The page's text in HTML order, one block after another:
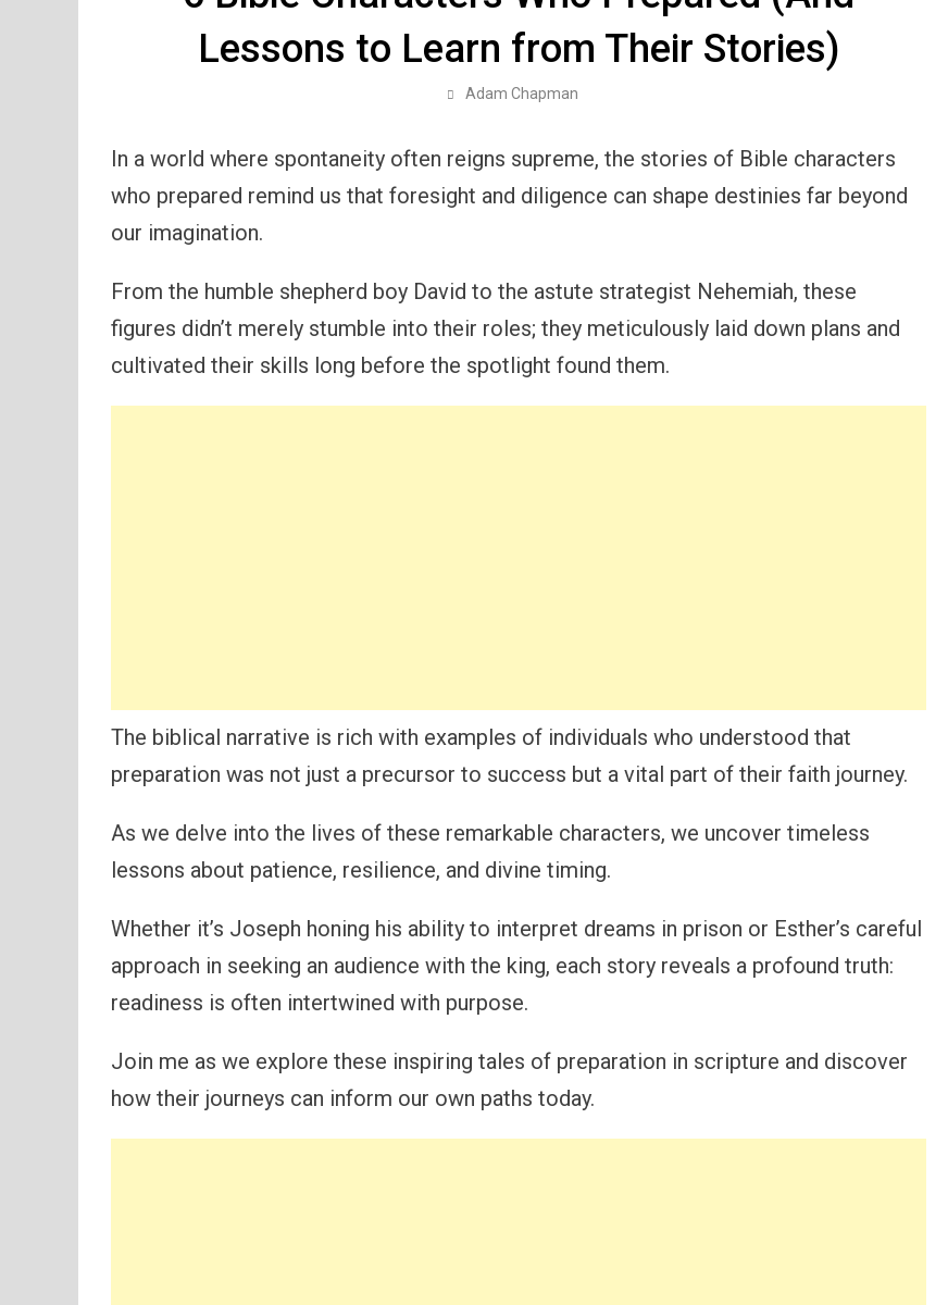
Lessons to Learn from Their Stories)
Adam Chapman
In a world where spontaneity often reigns supreme, the stories of Bible characters
who prepared remind us that foresight and diligence can shape destinies far beyond
our imagination.
From the humble shepherd boy David to the astute strategist Nehemiah, these
figures didn’t merely stumble into their roles; they meticulously laid down plans and
cultivated their skills long before the spotlight found them.
The biblical narrative is rich with examples of individuals who understood that
preparation was not just a precursor to success but a vital part of their faith journey.
As we delve into the lives of these remarkable characters, we uncover timeless
lessons about patience, resilience, and divine timing.
Whether it’s Joseph honing his ability to interpret dreams in prison or Esther’s careful
approach in seeking an audience with the king, each story reveals a profound truth:
readiness is often intertwined with purpose.
Join me as we explore these inspiring tales of preparation in scripture and discover
how their journeys can inform our own paths today.